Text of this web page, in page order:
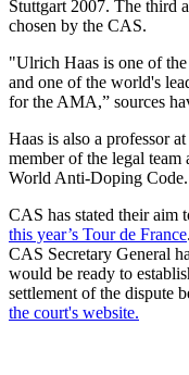
Stuttgart 2007. The third
chosen by the CAS.
"Ulrich Haas is one of
and one of the world's
for the AMA,” sources
Haas is also a professor
member of the legal
World Anti-Doping Code.
CAS has stated their aim
this year’s Tour de France
CAS Secretary General
would be ready to
settlement of the dispute
the court's website.